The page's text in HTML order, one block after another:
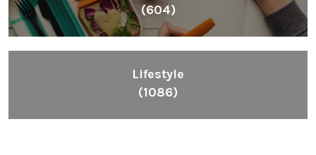
(604)
Lifestyle
(1086)